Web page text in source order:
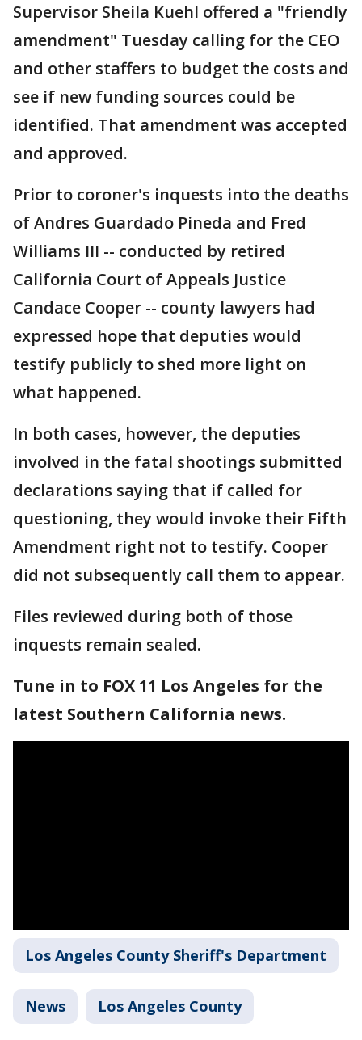
Supervisor Sheila Kuehl offered a "friendly
amendment" Tuesday calling for the CEO
and other staffers to budget the costs and
see if new funding sources could be
identified. That amendment was accepted
and approved.
Prior to coroner's inquests into the deaths
of Andres Guardado Pineda and Fred
Williams III -- conducted by retired
California Court of Appeals Justice
Candace Cooper -- county lawyers had
expressed hope that deputies would
testify publicly to shed more light on
what happened.
In both cases, however, the deputies
involved in the fatal shootings submitted
declarations saying that if called for
questioning, they would invoke their Fifth
Amendment right not to testify. Cooper
did not subsequently call them to appear.
Files reviewed during both of those
inquests remain sealed.
Tune in to FOX 11 Los Angeles for the
latest Southern California news.
Los Angeles County Sheriff's Department
News Los Angeles County